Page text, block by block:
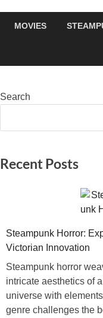
MOVIES
Search
Recent Posts
Steampunk Horror:
Victorian Innovation
Steampunk horror
intricate aesthetics of
universe with
genre challenges the